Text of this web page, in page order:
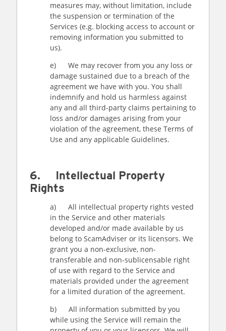
measures may, without limitation, include
the suspension or termination of the
Services (e.g. blocking access to account or
removing information you submitted to
us).
e) We may recover from you any loss or
damage sustained due to a breach of the
agreement we have with you. You shall
indemnify and hold us harmless against
any and all third-party claims pertaining to
loss and/or damages arising from your
violation of the agreement, these Terms of
Use and any applicable Guidelines.
6. Intellectual Property
Rights
a) All intellectual property rights vested
in the Service and other materials
developed and/or made available by us
belong to ScamAdviser or its licensors. We
grant you a non-exclusive, non-
transferable and non-sublicensable right
of use with regard to the Service and
materials provided under the agreement
for a limited duration of the agreement.
b) All information submitted by you
while using the Service will remain the